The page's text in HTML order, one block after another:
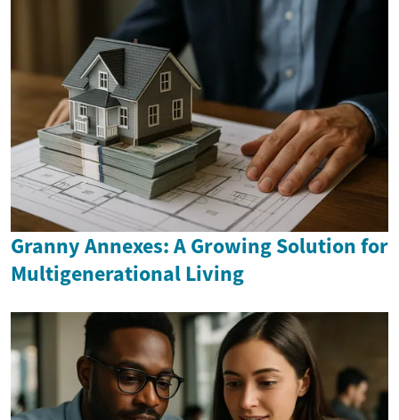
Granny Annexes: A Growing Solution for
Multigenerational Living